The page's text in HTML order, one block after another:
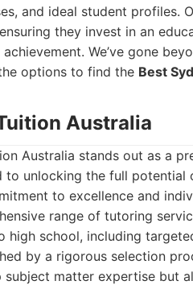
and ideal student profiles.
they invest in an
We’ve gone
options to find the Best
Australia
Australia stands out as a
to unlocking the full potential
to excellence and
range of tutoring
high school, including
by a rigorous selection
subject matter expertise but